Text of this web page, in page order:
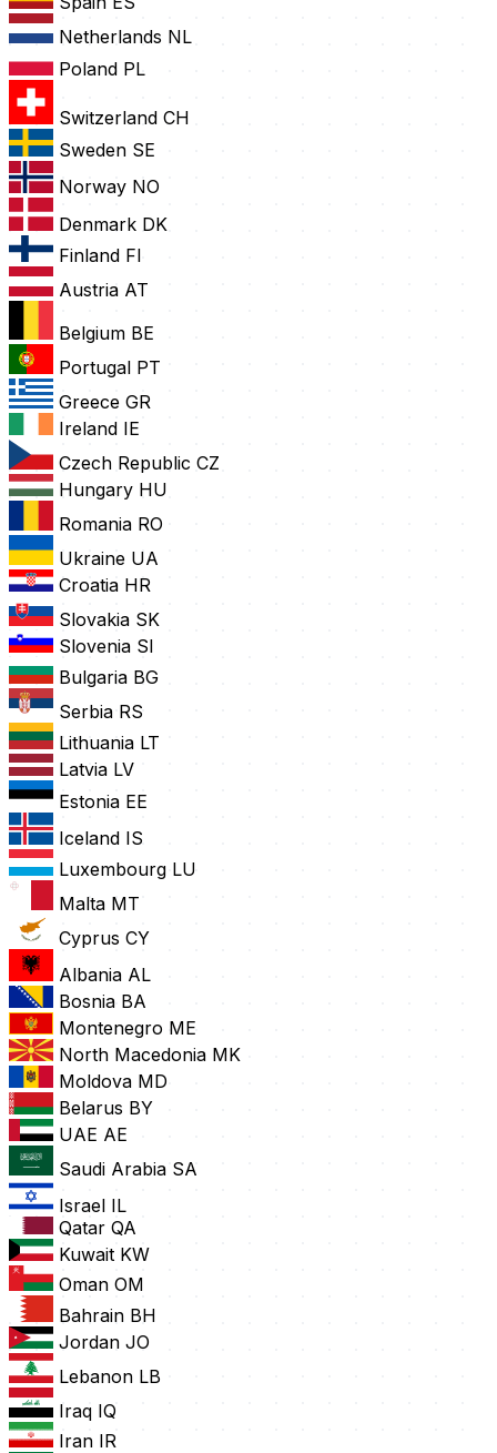
Netherlands NL
Poland PL
Switzerland CH
Sweden SE
Norway NO
Denmark DK
Finland FI
Austria AT
Belgium BE
Portugal PT
Greece GR
Ireland IE
Czech Republic CZ
Hungary HU
Romania RO
Ukraine UA
Croatia HR
Slovakia SK
Slovenia SI
Bulgaria BG
Serbia RS
Lithuania LT
Latvia LV
Estonia EE
Iceland IS
Luxembourg LU
Malta MT
Cyprus CY
Albania AL
Bosnia BA
Montenegro ME
North Macedonia MK
Moldova MD
Belarus BY
UAE AE
Saudi Arabia SA
Israel IL
Qatar QA
Kuwait KW
Oman OM
Bahrain BH
Jordan JO
Lebanon LB
Iraq IQ
Iran IR